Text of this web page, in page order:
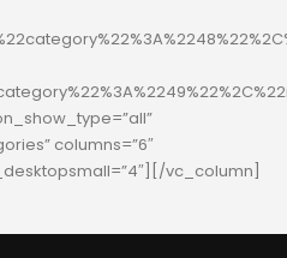
columns=”6″
vc_column]